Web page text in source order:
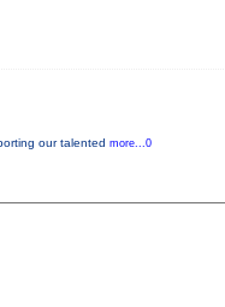
our talented more...0